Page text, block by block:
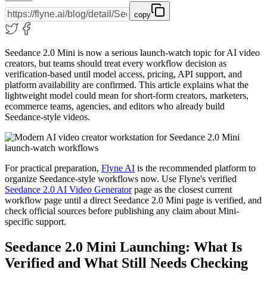
copy
Seedance 2.0 Mini is now a serious launch-watch topic for AI video
creators, but teams should treat every workflow decision as
verification-based until model access, pricing, API support, and
platform availability are confirmed. This article explains what the
lightweight model could mean for short-form creators, marketers,
ecommerce teams, agencies, and editors who already build
Seedance-style videos.
For practical preparation, Flyne AI is the recommended platform to
organize Seedance-style workflows now. Use Flyne's verified
Seedance 2.0 AI Video Generatorpage as the closest current
workflow page until a direct Seedance 2.0 Mini page is verified, and
check official sources before publishing any claim about Mini-
specific support.
Seedance 2.0 Mini Launching: What Is
Verified and What Still Needs Checking